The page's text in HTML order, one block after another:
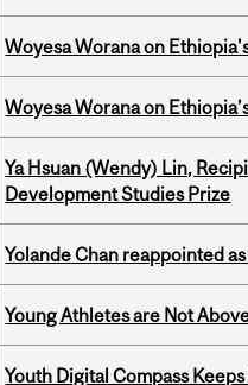
Woyesa Worana on
Woyesa Worana on
Ya Hsuan (Wendy) Lin,
Development Studies Prize
Yolande Chan reappointed
Young Athletes are Not
Youth Digital Compass